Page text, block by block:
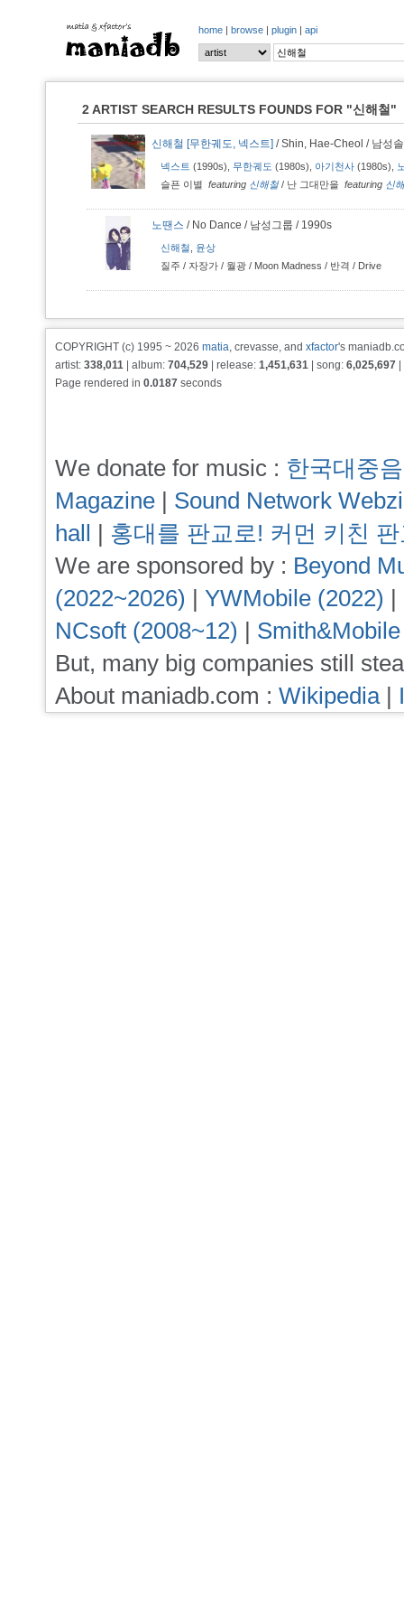
home | browse | plugin | api
2 ARTIST SEARCH RESULTS FOUNDS FOR "신해철"
신해철 [무한궤도, 넥스트] / Shin, Hae-Cheol / 남성
넥스트 (1990s), 무한궤도 (1980s), 아기천사 (1980s),
슬픈 이별 featuring 신해철/ 난 그대만을 featuring 신
노땐스 / No Dance / 남성그룹 / 1990s
신해철 윤상
질주 / 자장가 / 월광 / Moon Madness / 반격 / Drive
COPYRIGHT (c) 1995 ~ 2026 matia, crevasse, and xfactor's
artist: 338,011 | album: 704,529 | release: 1,451,631 | song: 6,025,697
Page rendered in 0.0187 seconds
We donate for music : 한국대중
Magazine | Sound Network
hall | 홍대를 판교로! 커먼 키친
We are sponsored by : Beyond
(2022~2026) | YWMobile (2022) |
NCsoft (2008~12) |
But, many big companies still
About maniadb.com : Wikipedia|